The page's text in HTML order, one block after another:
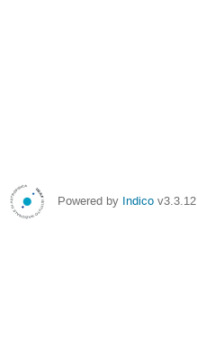
Powered by Indico v3.3.12